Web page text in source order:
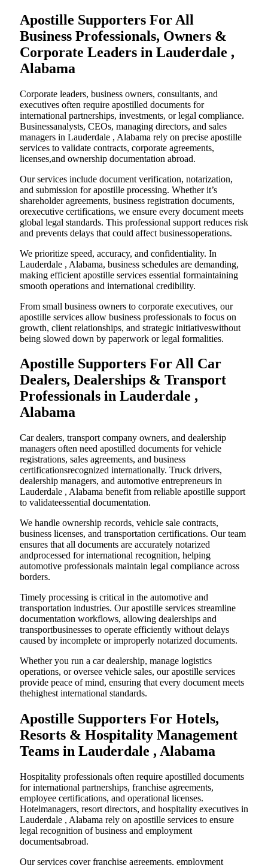
Apostille Supporters For All
Business Professionals, Owners &
Corporate Leaders in Lauderdale ,
Alabama
Corporate leaders, business owners, consultants, and
executives often require apostilled documents for
international partnerships, investments, or legal compliance.
Businessanalysts, CEOs, managing directors, and sales
managers in Lauderdale , Alabama rely on precise apostille
services to validate contracts, corporate agreements,
licenses,and ownership documentation abroad.
Our services include document verification, notarization,
and submission for apostille processing. Whether it’s
shareholder agreements, business registration documents,
orexecutive certifications, we ensure every document meets
global legal standards. This professional support reduces risk
and prevents delays that could affect businessoperations.
We prioritize speed, accuracy, and confidentiality. In
Lauderdale , Alabama, business schedules are demanding,
making efficient apostille services essential formaintaining
smooth operations and international credibility.
From small business owners to corporate executives, our
apostille services allow business professionals to focus on
growth, client relationships, and strategic initiativeswithout
being slowed down by paperwork or legal formalities.
Apostille Supporters For All Car
Dealers, Dealerships & Transport
Professionals in Lauderdale ,
Alabama
Car dealers, transport company owners, and dealership
managers often need apostilled documents for vehicle
registrations, sales agreements, and business
certificationsrecognized internationally. Truck drivers,
dealership managers, and automotive entrepreneurs in
Lauderdale , Alabama benefit from reliable apostille support
to validateessential documentation.
We handle ownership records, vehicle sale contracts,
business licenses, and transportation certifications. Our team
ensures that all documents are accurately notarized
andprocessed for international recognition, helping
automotive professionals maintain legal compliance across
borders.
Timely processing is critical in the automotive and
transportation industries. Our apostille services streamline
documentation workflows, allowing dealerships and
transportbusinesses to operate efficiently without delays
caused by incomplete or improperly notarized documents.
Whether you run a car dealership, manage logistics
operations, or oversee vehicle sales, our apostille services
provide peace of mind, ensuring that every document meets
thehighest international standards.
Apostille Supporters For Hotels,
Resorts & Hospitality Management
Teams in Lauderdale , Alabama
Hospitality professionals often require apostilled documents
for international partnerships, franchise agreements,
employee certifications, and operational licenses.
Hotelmanagers, resort directors, and hospitality executives in
Lauderdale , Alabama rely on apostille services to ensure
legal recognition of business and employment
documentsabroad.
Our services cover franchise agreements, employment